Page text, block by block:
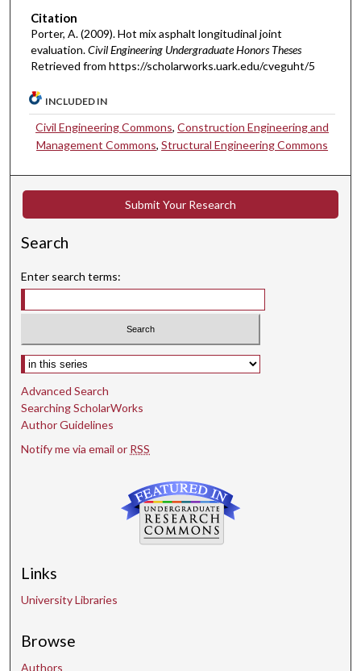
Citation
Porter, A. (2009). Hot mix asphalt longitudinal joint
evaluation.Civil Engineering Undergraduate Honors Theses
Retrieved from https://scholarworks.uark.edu/cveguht/5
INCLUDED IN
Civil Engineering Commons,Construction Engineering and
Management Commons,Structural Engineering Commons
Submit Your Research
Search
Enter search terms:
Select context to search:
Advanced Search
Searching ScholarWorks
Author Guidelines
Notify me via email or RSS
Links
University Libraries
Browse
Authors